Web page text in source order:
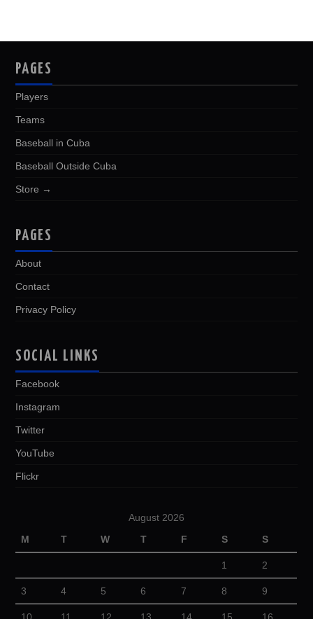
PAGES
Players
Teams
Baseball in Cuba
Baseball Outside Cuba
Store →
PAGES
About
Contact
Privacy Policy
SOCIAL LINKS
Facebook
Instagram
Twitter
YouTube
Flickr
August 2026
M
T W T F S S
1 2
3 4 5 6 7 8 9